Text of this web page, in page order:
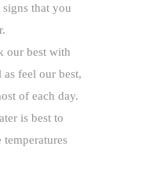
that you
our best with
feel our best,
of each day.
is best to